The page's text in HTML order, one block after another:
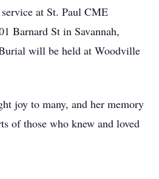
at St. Paul CME
Barnard St in Savannah,
will be held at Woodville
joy to many, and her memory
of those who knew and loved